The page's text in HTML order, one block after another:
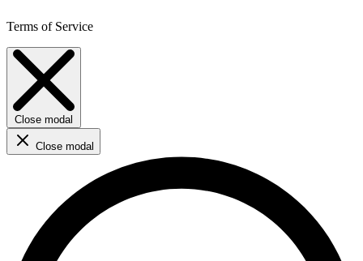
Terms of Service
Close modal
Close modal